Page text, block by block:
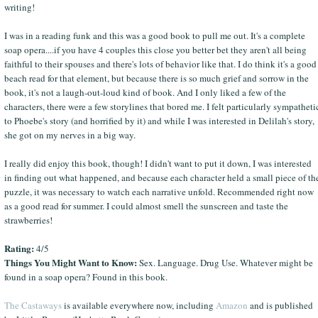
writing!
I was in a reading funk and this was a good book to pull me out. It's a complete
soap opera....if you have 4 couples this close you better bet they aren't all being
faithful to their spouses and there's lots of behavior like that. I do think it's a good
beach read for that element, but because there is so much grief and sorrow in the
book, it's not a laugh-out-loud kind of book. And I only liked a few of the
characters, there were a few storylines that bored me. I felt particularly
to Phoebe's story (and horrified by it) and while I was interested in Delilah's story,
she got on my nerves in a big way.
I really did enjoy this book, though! I didn't want to put it down, I was interested
in finding out what happened, and because each character held a small piece of
puzzle, it was necessary to watch each narrative unfold. Recommended right now
as a good read for summer. I could almost smell the sunscreen and taste the
strawberries!
Rating: 4/5
Things You Might Want to Know: Sex. Language. Drug Use. Whatever might be
found in a soap opera? Found in this book.
The Castawaysis available everywhere now, including Amazon and is published